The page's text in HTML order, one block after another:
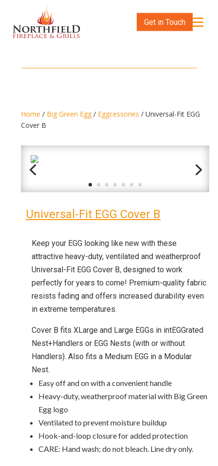
Get in Touch
Home / Big Green Egg / Eggcessories / Universal-Fit EGG
Cover B
Universal-Fit EGG Cover B
Keep your EGG looking like new with these
attractive heavy-duty, ventilated and weatherproof
Universal-Fit EGG Cover B, designed to work
perfectly for years to come! Premium-quality fabric
resists fading and offers increased durability even
in extreme temperatures.
Cover B fits XLarge and Large EGGs in intEGGrated
Nest+Handlers or EGG Nests (with or without
Handlers). Also fits a Medium EGG in a Modular
Nest.
Easy off and on with a convenient handle
Heavy-duty, weatherproof material with Big Green
Egg logo
Ventilated to prevent moisture buildup
Hook-and-loop closure for added protection
CARE: Hand wash; do not bleach. Line dry only.